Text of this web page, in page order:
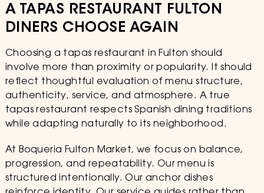
A TAPAS RESTAURANT FULTON
DINERS CHOOSE AGAIN
Choosing a tapas restaurant in Fulton should
involve more than proximity or popularity. It should
reflect thoughtful evaluation of menu structure,
authenticity, service, and atmosphere. A true
tapas restaurant respects Spanish dining traditions
while adapting naturally to its neighborhood.
At Boqueria Fulton Market, we focus on balance,
progression, and repeatability. Our menu is
structured intentionally. Our anchor dishes